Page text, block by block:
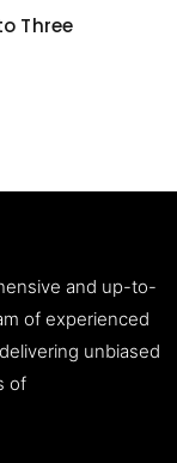
Three
and up-to-
of experienced
unbiased
of